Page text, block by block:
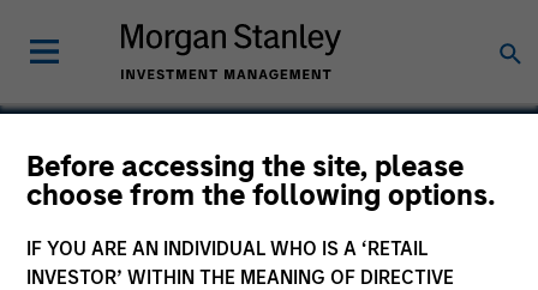
Before accessing the site, please
choose from the following options.
IF YOU ARE AN INDIVIDUAL WHO IS A ‘RETAIL
INVESTOR’ WITHIN THE MEANING OF DIRECTIVE
Managed Health
Network